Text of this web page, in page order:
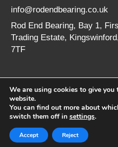
info@rodendbearing.co.uk
Rod End Bearing, Bay 1,
Trading Estate,
7TF
© 2020
Registered in
We are using cookies to give you
website.
You can find out more about
switch them off in settings.
Accept Reject